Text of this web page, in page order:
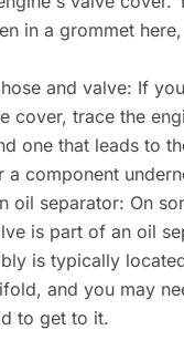
in a grommet
and valve: If
cover, trace the
one that leads to
a component
oil separator: On
is part of an oil
is typically
and you may
to get to it.